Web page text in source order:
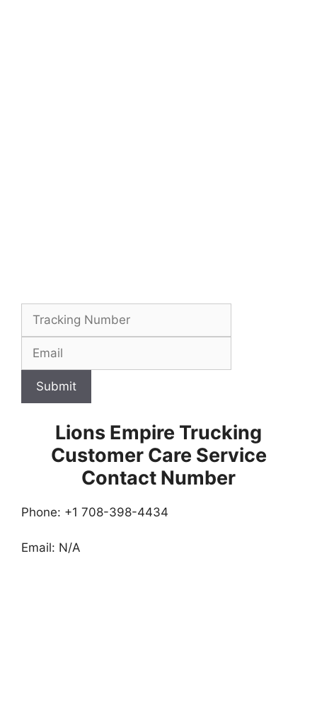
Submit
Lions Empire Trucking
Customer Care Service
Contact Number
Phone: +1 708-398-4434
Email: N/A